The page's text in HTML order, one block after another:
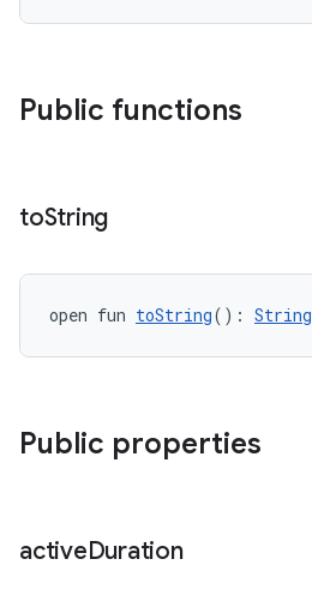
Public functions
toString
open fun toString(): String
Public properties
activeDuration